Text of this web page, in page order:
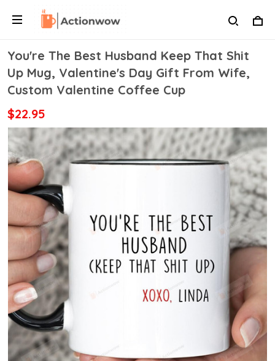
You're The Best Husband Keep That Shit
Up Mug, Valentine's Day Gift From Wife,
Custom Valentine Coffee Cup
$22.95